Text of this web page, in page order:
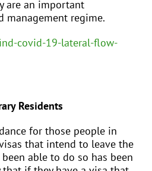
are an important
management regime.
covid-19-lateral-flow-
Residents
for those people in
that intend to leave the
able to do so has been